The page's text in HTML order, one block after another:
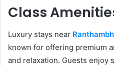
Class
Luxury stays near
known for offering premium
and relaxation. Guests enjoy